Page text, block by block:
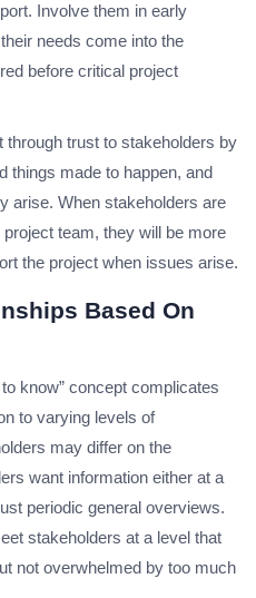
Involve them in early
needs come into the
before critical project
through trust to stakeholders by
things made to happen, and
arise. When stakeholders are
team, they will be more
the project when issues arise.
Based On
know” concept complicates
to varying levels of
may differ on the
want information either at a
periodic general overviews.
stakeholders at a level that
not overwhelmed by too much